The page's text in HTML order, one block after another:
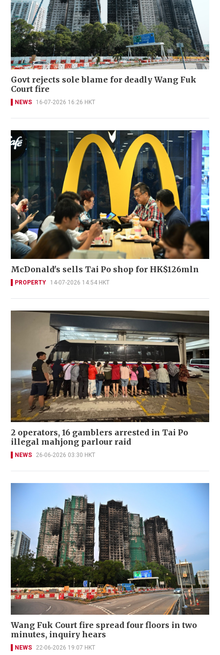
Govt rejects sole blame for deadly Wang Fuk
Court fire
NEWS 16-07-2026 16:26 HKT
McDonald's sells Tai Po shop for HK$126mln
PROPERTY 14-07-2026 14:54 HKT
2 operators, 16 gamblers arrested in Tai Po
illegal mahjong parlour raid
NEWS 26-06-2026 03:30 HKT
Wang Fuk Court fire spread four floors in two
minutes, inquiry hears
NEWS 22-06-2026 19:07 HKT